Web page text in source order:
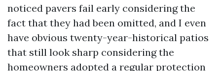
noticed pavers fail early considering the
fact that they had been omitted, and I even
have obvious twenty-year-historical patios
that still look sharp considering the
homeowners adopted a regular protection